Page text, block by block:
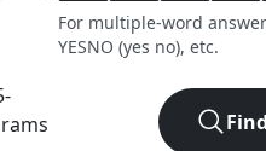
-
For multiple-word
YESNO (yes no), etc.